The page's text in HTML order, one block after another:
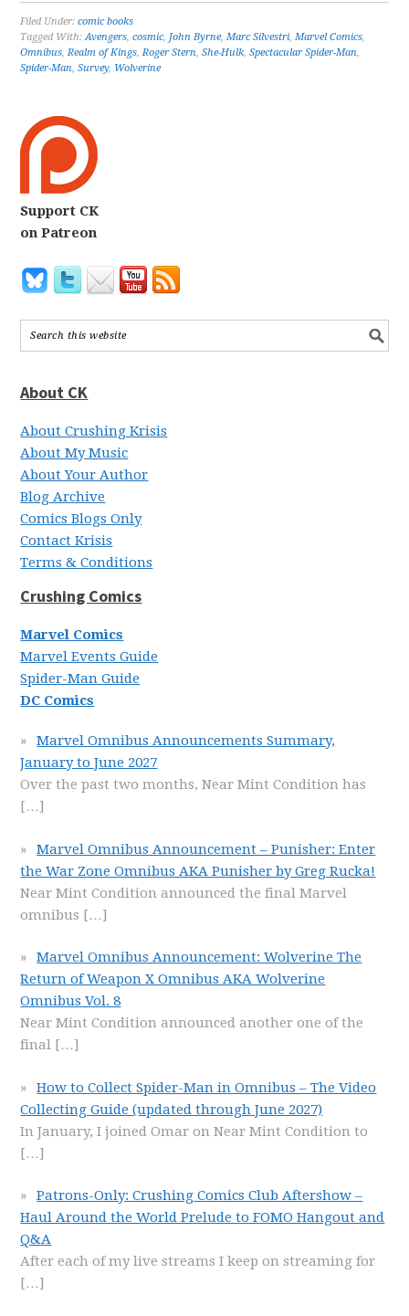
Filed Under:comic books
Tagged With:Avengers,cosmic, John Byrne,Marc Silvestri,Marvel Comics,
Omnibus,Realm of Kings,Roger Stern,She-Hulk,Spectacular Spider-Man,
Spider-Man,Survey, Wolverine
Support CK
on Patreon
About CK
About Crushing Krisis
About My Music
About Your Author
Blog Archive
Comics Blogs Only
Contact Krisis
Terms & Conditions
Crushing Comics
Marvel Comics
Marvel Events Guide
Spider-Man Guide
DC Comics
Marvel Omnibus Announcements Summary,
January to June 2027
Over the past two months, Near Mint Condition has
[…]
Marvel Omnibus Announcement – Punisher: Enter
the War Zone Omnibus AKA Punisher by Greg Rucka!
Near Mint Condition announced the final Marvel
omnibus […]
Marvel Omnibus Announcement: Wolverine The
Return of Weapon X Omnibus AKA Wolverine
Omnibus Vol. 8
Near Mint Condition announced another one of the
final […]
How to Collect Spider-Man in Omnibus – The Video
Collecting Guide (updated through June 2027)
In January, I joined Omar on Near Mint Condition to
[…]
Patrons-Only: Crushing Comics Club Aftershow –
Haul Around the World Prelude to FOMO Hangout and
Q&A
After each of my live streams I keep on streaming for
[…]